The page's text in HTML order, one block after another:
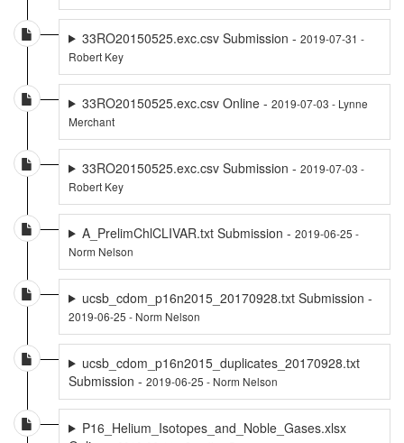
33RO20150525.exc.csv Submission - 2019-07-31 -
Robert Key
33RO20150525.exc.csv Online - 2019-07-03 - Lynne
Merchant
33RO20150525.exc.csv Submission - 2019-07-03 -
Robert Key
A_PrelimChlCLIVAR.txt Submission - 2019-06-25 -
Norm Nelson
ucsb_cdom_p16n2015_20170928.txt Submission -
2019-06-25 - Norm Nelson
ucsb_cdom_p16n2015_duplicates_20170928.txt
Submission - 2019-06-25 - Norm Nelson
P16_Helium_Isotopes_and_Noble_Gases.xlsx